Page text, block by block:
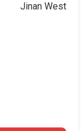
Jinan West